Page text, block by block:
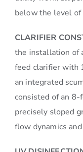
below the level of
CLARIFIER
the installation of
feed clarifier with
an integrated
consisted of an
precisely sloped
flow dynamics